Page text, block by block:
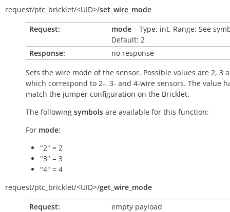
request/ptc_bricklet/<UID>/set_wire_mode
Request:
mode – Type: int, Range: See
Default: 2
Response:
no response
Sets the wire mode of the sensor. Possible values are 2, 3
which correspond to 2-, 3- and 4-wire sensors. The value
match the jumper configuration on the Bricklet.
The following symbols are available for this function:
For mode:
"2" = 2
"3" = 3
"4" = 4
request/ptc_bricklet/<UID>/get_wire_mode
Request:
empty payload